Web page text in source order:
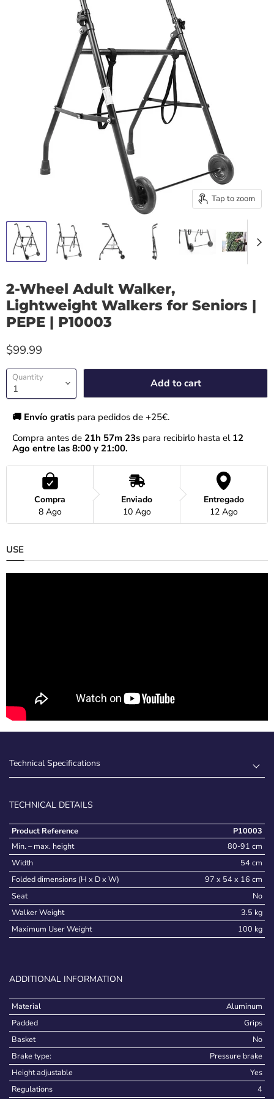
Tap to zoom
2-Wheel Adult Walker,
Lightweight Walkers for Seniors |
PEPE | P10003
$99.99
Quantity Add to cart
🚚 Envío gratis para pedidos de +25€.
Compra antes de 21h 57m 23s para recibirlo hasta el 12
Ago entre las 8:00 y 21:00.
Compra
8 Ago
Enviado
10 Ago
Entregado
12 Ago
USE
Technical Specifications
TECHNICAL DETAILS
Product Reference
P10003
Min. – max. height
80-91 cm
Width
54 cm
Folded dimensions (H x D x W)
97 x 54 x 16 cm
Seat
No
Walker Weight
3.5 kg
Maximum User Weight
100 kg
ADDITIONAL INFORMATION
Material
Aluminum
Padded
Grips
Basket
No
Brake type:
Pressure brake
Height adjustable
Yes
Regulations
4